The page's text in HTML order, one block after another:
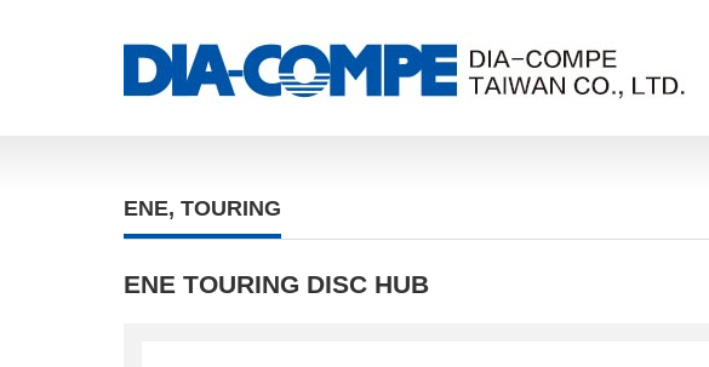
ENE, TOURING
ENE TOURING DISC HUB